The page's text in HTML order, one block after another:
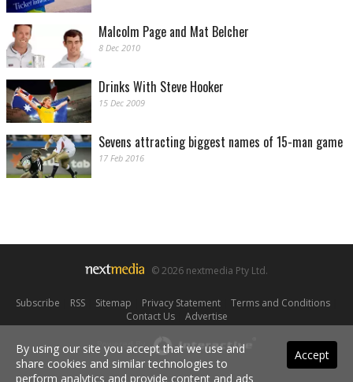
Malcolm Page and Mat Belcher
8 Dec 2010
Drinks With Steve Hooker
15 Dec 2009
Sevens attracting biggest names of 15-man game
17 Feb 2016
© 2026 nextmedia Pty Ltd.
Subscribe RSS| Sitemap Privacy Statement| Terms and Conditions|
Contact Us| Advertise
Powered By
Accept
By using our site you accept that we use and
share cookies and similar technologies to
perform analytics and provide content and ads